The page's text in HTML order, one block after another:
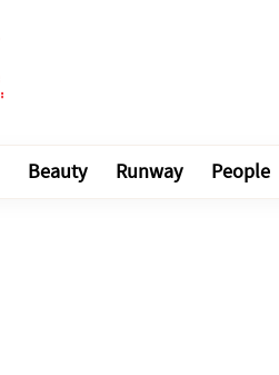
Beauty Runway People